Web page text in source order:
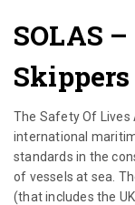
SOLAS
The Safety Of Lives
international
standards in the
of vessels at sea.
(that includes the